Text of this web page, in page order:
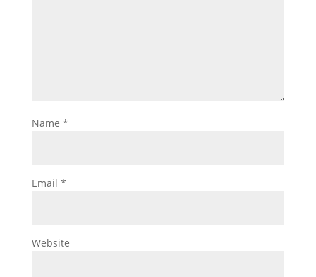
Name *
Email *
Website